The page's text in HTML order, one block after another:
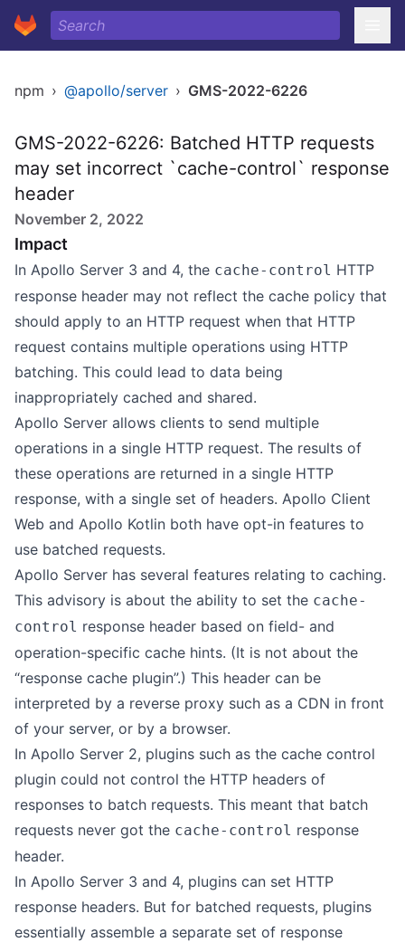
npm › @apollo/server › GMS-2022-6226
GMS-2022-6226: Batched HTTP requests
may set incorrect `cache-control` response
header
November 2, 2022
Impact
In Apollo Server 3 and 4, the cache-control HTTP
response header may not reflect the cache policy that
should apply to an HTTP request when that HTTP
request contains multiple operations using HTTP
batching. This could lead to data being
inappropriately cached and shared.
Apollo Server allows clients to send multiple
operations in a single HTTP request. The results of
these operations are returned in a single HTTP
response, with a single set of headers. Apollo Client
Web and Apollo Kotlin both have opt-in features to
use batched requests.
Apollo Server has several features relating to caching.
This advisory is about the ability to set the cache-
control response header based on field- and
operation-specific cache hints. (It is not about the
“response cache plugin”.) This header can be
interpreted by a reverse proxy such as a CDN in front
of your server, or by a browser.
In Apollo Server 2, plugins such as the cache control
plugin could not control the HTTP headers of
responses to batch requests. This meant that batch
requests never got the cache-control response
header.
In Apollo Server 3 and 4, plugins can set HTTP
response headers. But for batched requests, plugins
essentially assemble a separate set of response